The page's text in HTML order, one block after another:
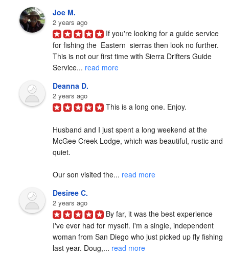
Joe M.
2 years ago
If you're looking for a guide service
for fishing the  Eastern  sierras then look no further.
This is not our first time with Sierra Drifters Guide
Service... read more
Deanna D.
2 years ago
This is a long one. Enjoy.
Husband and I just spent a long weekend at the
McGee Creek Lodge, which was beautiful, rustic and
quiet.
Our son visited the... read more
Desiree C.
2 years ago
By far, it was the best experience
I've ever had for myself. I'm a single, independent
woman from San Diego who just picked up fly fishing
last year. Doug,... read more